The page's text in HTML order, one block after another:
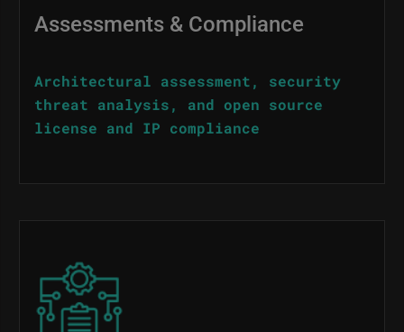
Assessments & Compliance
Architectural assessment, security
threat analysis, and open source
license and IP compliance
Image